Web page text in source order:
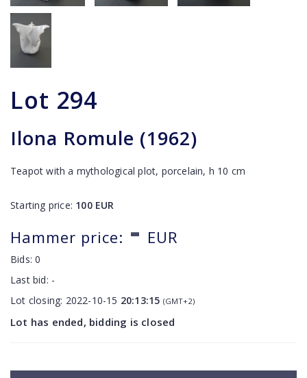
Lot 294
Ilona Romule (1962)
Teapot with a mythological plot, porcelain, h 10 cm
Starting price: 100EUR
Hammer price: - EUR
Bids:0
Last bid: -
Lot closing: 2022-10-15 20:13:15 (GMT+2)
Lot has ended, bidding is closed